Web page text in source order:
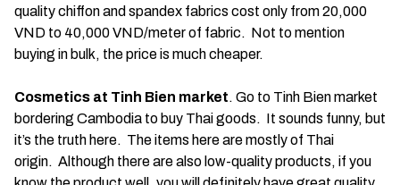
quality chiffon and spandex fabrics cost only from 20,000
VND to 40,000 VND/meter of fabric. Not to mention
buying in bulk, the price is much cheaper.
Cosmetics at Tinh Bien market. Go to Tinh Bien market
bordering Cambodia to buy Thai goods. It sounds funny, but
it’s the truth here. The items here are mostly of Thai
origin. Although there are also low-quality products, if you